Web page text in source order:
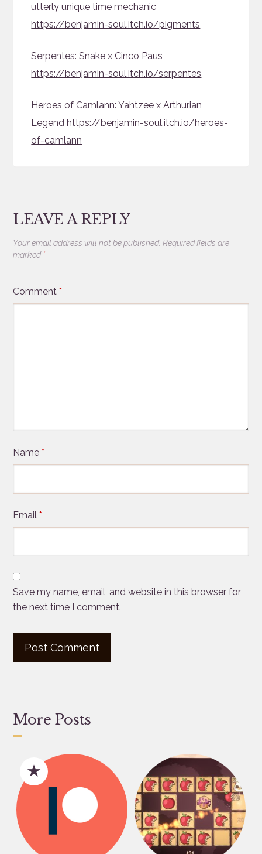
utterly unique time mechanic
https://benjamin-soul.itch.io/pigments
Serpentes: Snake x Cinco Paus
https://benjamin-soul.itch.io/serpentes
Heroes of Camlann: Yahtzee x Arthurian
Legendhttps://benjamin-soul.itch.io/heroes-
of-camlann
LEAVE A REPLY
Your email address will not be published. Required fields are
marked *
Comment*
Name*
Email*
Save my name, email, and website in this browser for
the next time I comment.
More Posts